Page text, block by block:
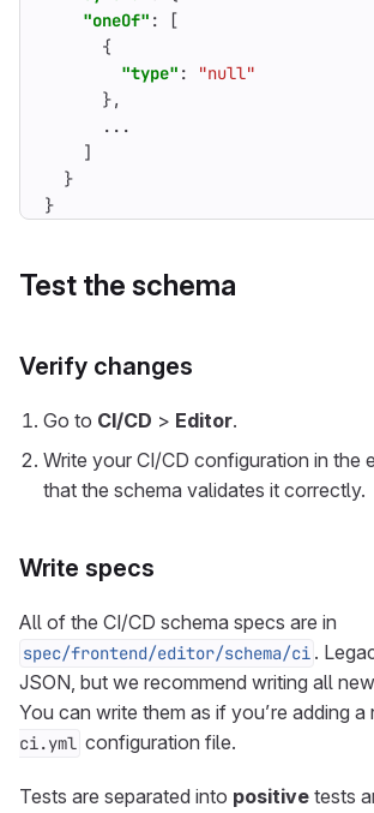
"oneOf" :
[
{
"type" :
"null"
},
...
]
}
}
Test the schema
Verify changes
Go to CI/CD > Editor.
Write your CI/CD configuration in the
that the schema validates it correctly.
Write specs
All of the CI/CD schema specs are in
spec/frontend/editor/schema/ci .
JSON, but we recommend writing all
You can write them as if you’re adding a
ci.yml configuration file.
Tests are separated into positive tests